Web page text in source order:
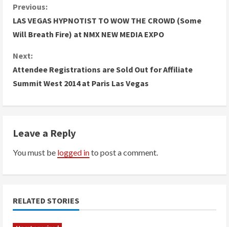
C
o
n
t
u
e
R
e
Previous:
LAS VEGAS HYPNOTIST TO WOW THE CROWD (Some
Will Breath Fire) at NMX NEW MEDIA EXPO
Next:
Attendee Registrations are Sold Out for Affiliate
Summit West 2014 at Paris Las Vegas
Leave a Reply
You must be logged into post a comment.
RELATED STORIES